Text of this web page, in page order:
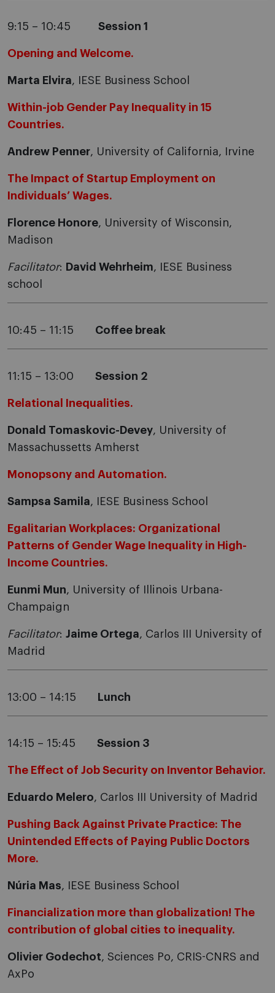
9:15 – 10:45 Session 1
Opening and Welcome.
Marta Elvira, IESE Business School
Within-job Gender Pay Inequality in 15
Countries.
Andrew Penner, University of California, Irvine
The Impact of Startup Employment on
Individuals’ Wages.
Florence Honore, University of Wisconsin,
Madison
Facilitator: David Wehrheim, IESE Business
school
10:45 – 11:15 Coffee break
11:15 – 13:00 Session 2
Relational Inequalities.
Donald Tomaskovic-Devey, University of
Massachussetts Amherst
Monopsony and Automation.
Sampsa Samila, IESE Business School
Egalitarian Workplaces: Organizational
Patterns of Gender Wage Inequality in High-
Income Countries.
Eunmi Mun, University of Illinois Urbana-
Champaign
Facilitator: Jaime Ortega, Carlos III University of
Madrid
13:00 – 14:15 Lunch
14:15 – 15:45 Session 3
The Effect of Job Security on Inventor Behavior.
Eduardo Melero, Carlos III University of Madrid
Pushing Back Against Private Practice: The
Unintended Effects of Paying Public Doctors
More.
Núria Mas, IESE Business School
Financialization more than globalization! The
contribution of global cities to inequality.
Olivier Godechot, Sciences Po, CRIS-CNRS and
AxPo